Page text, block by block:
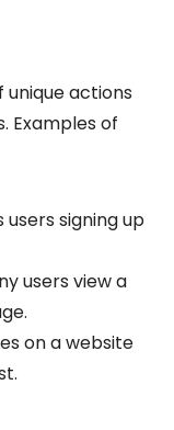
actions
Examples of
users signing up
users view a
on a website